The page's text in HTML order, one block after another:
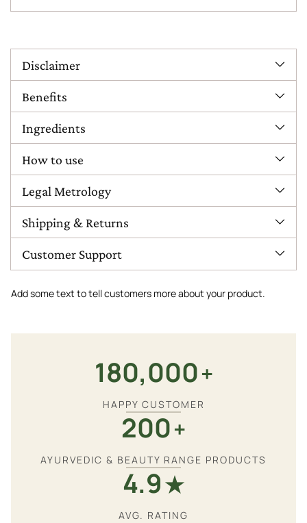
product
your
cart
Disclaimer
Benefits
Ingredients
How to use
Legal Metrology
Shipping & Returns
Customer Support
Add some text to tell customers more about your product.
180,000+
HAPPY CUSTOMER
200+
AYURVEDIC & BEAUTY RANGE PRODUCTS
4.9★
AVG. RATING